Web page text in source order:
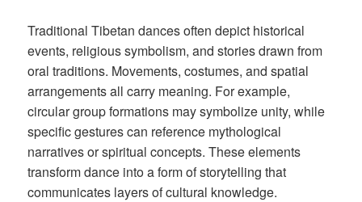
Traditional Tibetan dances often depict historical
events, religious symbolism, and stories drawn from
oral traditions. Movements, costumes, and spatial
arrangements all carry meaning. For example,
circular group formations may symbolize unity, while
specific gestures can reference mythological
narratives or spiritual concepts. These elements
transform dance into a form of storytelling that
communicates layers of cultural knowledge.